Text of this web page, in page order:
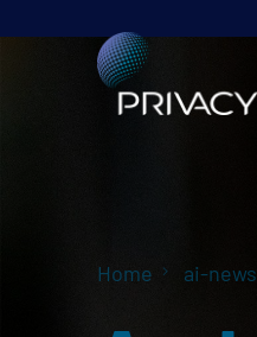
Home ai-news